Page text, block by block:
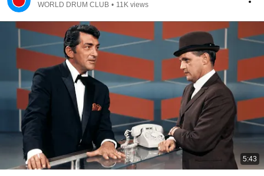
WORLD DRUM CLUB • 11K views
5:43